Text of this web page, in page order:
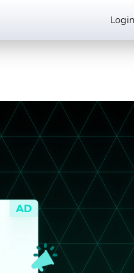
Brand Performance
Brands
School of
Developer Hub
Login